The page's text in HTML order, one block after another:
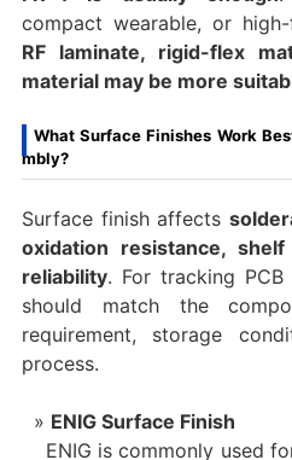
compact wearable, or
RF laminate, rigid-flex
material may be more
What Surface Finishes Work
mbly?
Surface finish affects
oxidation resistance,
reliability. For tracking PCB
should match the
requirement, storage
process.
ENIG Surface Finish
ENIG is commonly used